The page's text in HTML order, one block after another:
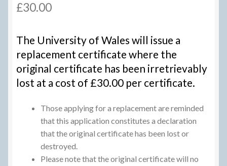
£30.00
The University of Wales will issue a
replacement certificate where the
original certificate has been irretrievably
lost at a cost of £30.00 per certificate.
Those applying for a replacement are reminded
that this application constitutes a declaration
that the original certificate has been lost or
destroyed.
Please note that the original certificate will no